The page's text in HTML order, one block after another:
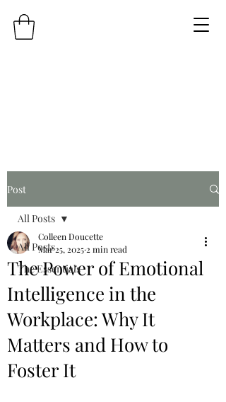
Post
All Posts
The Essentials
All Posts
The Power of Emotional
Intelligence in the
Workplace: Why It
Matters and How to
Foster It
Colleen Doucette
Mar 25, 2025 2 min read